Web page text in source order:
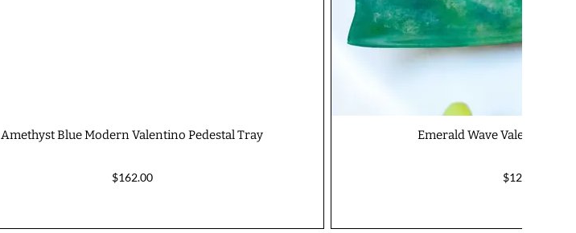
Amethyst Blue Modern Valentino Pedestal Tray
$162.00
Emerald Wave Valentino
$127.00